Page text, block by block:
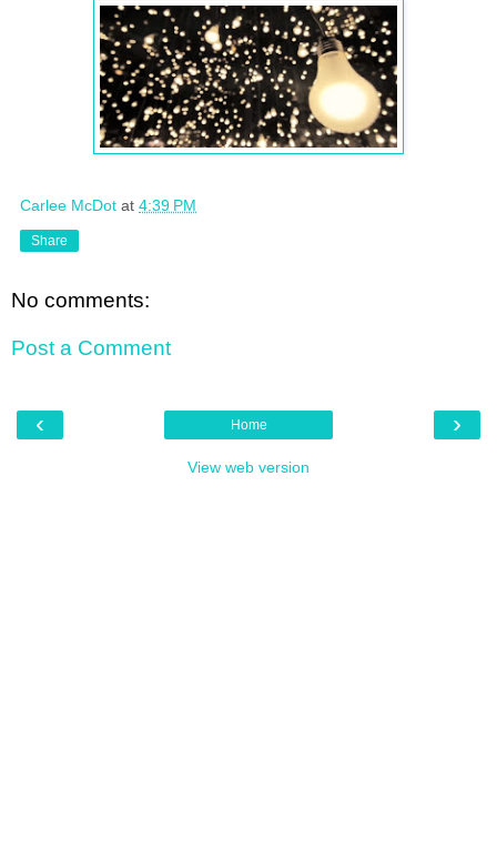
Carlee McDot at 4:39 PM
Share
No comments:
Post a Comment
‹ ›
Home
View web version